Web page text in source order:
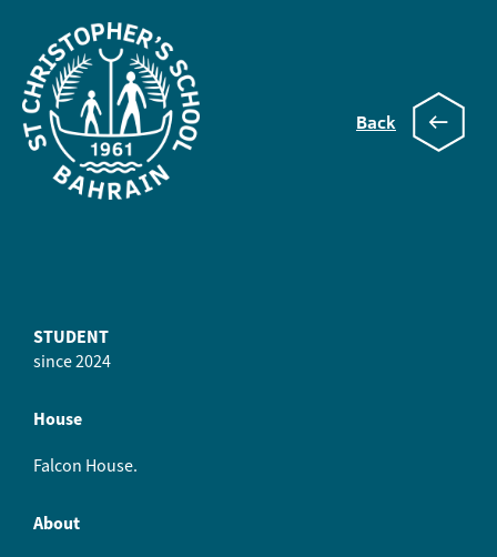
Back
STUDENT
since 2024
House
Falcon House.
About